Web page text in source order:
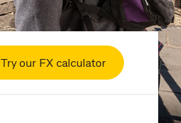
Try our FX calculator